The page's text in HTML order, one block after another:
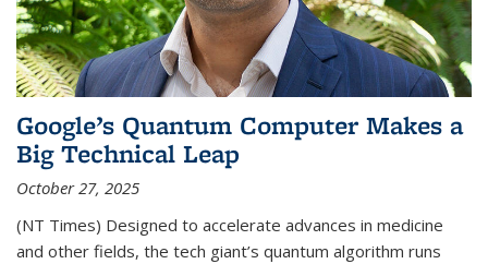
Google’s Quantum Computer Makes a
Big Technical Leap
October 27, 2025
(NT Times) Designed to accelerate advances in medicine
and other fields, the tech giant’s quantum algorithm runs